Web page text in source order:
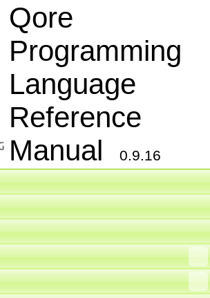
Qore
Programming
Language
Reference
Manual
0.9.16